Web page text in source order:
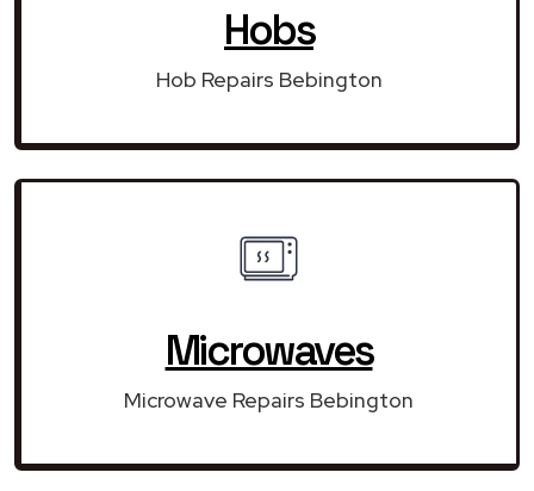
Hobs
Hob Repairs Bebington
Microwaves
Microwave Repairs Bebington